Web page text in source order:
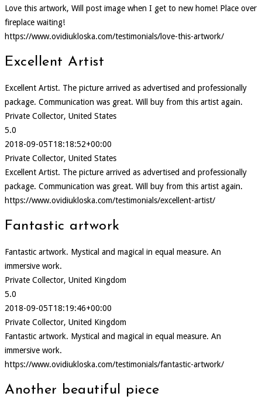
Love this artwork, Will post image when I get to new home! Place over
fireplace waiting!
https://www.ovidiukloska.com/testimonials/love-this-artwork/
Excellent Artist
Excellent Artist. The picture arrived as advertised and professionally
package. Communication was great. Will buy from this artist again.
Private Collector, United States
5.0
2018-09-05T18:18:52+00:00
Private Collector, United States
Excellent Artist. The picture arrived as advertised and professionally
package. Communication was great. Will buy from this artist again.
https://www.ovidiukloska.com/testimonials/excellent-artist/
Fantastic artwork
Fantastic artwork. Mystical and magical in equal measure. An
immersive work.
Private Collector, United Kingdom
5.0
2018-09-05T18:19:46+00:00
Private Collector, United Kingdom
Fantastic artwork. Mystical and magical in equal measure. An
immersive work.
https://www.ovidiukloska.com/testimonials/fantastic-artwork/
Another beautiful piece